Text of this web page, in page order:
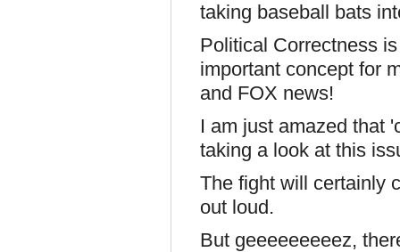
taking baseball bats
Political Correctness
important concept for
and FOX news!
I am just amazed that
taking a look at this
The fight will certainly
out loud.
But geeeeeeeeez,